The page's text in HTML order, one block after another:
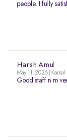
people. I fully
Harsh Amul
May 11, 2026 | Karnal
Good staff n m